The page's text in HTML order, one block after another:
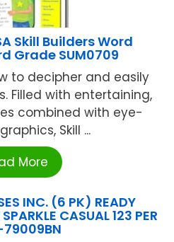
Skill Builders Word
Grade SUM0709
to decipher and easily
Filled with entertaining,
combined with eye-
Skill ...
More
INC. (6 PK) READY
CASUAL 123 PER
79009BN